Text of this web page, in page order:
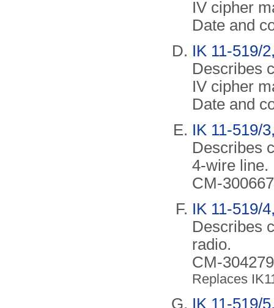
IV cipher
Date and
IK 11-519/
Describes
IV cipher
Date and
IK 11-519/
Describes
4-wire line.
CM-
IK 11-519/
Describes
radio.
CM-
Replaces
IK 11-519/